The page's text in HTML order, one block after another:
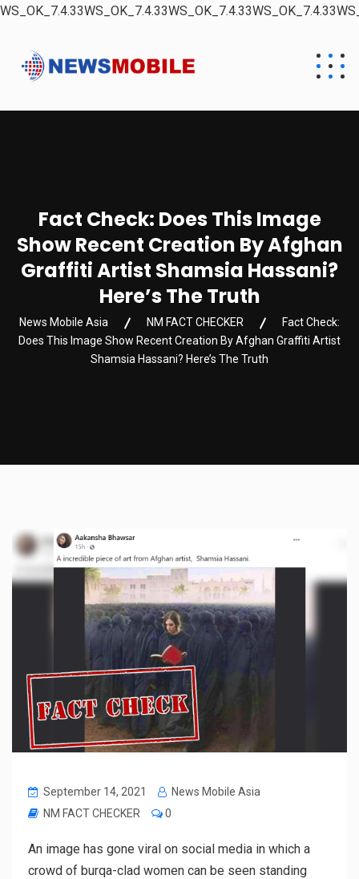
Fact Check: Does This Image
Show Recent Creation By Afghan
Graffiti Artist Shamsia Hassani?
Here’s The Truth
News Mobile Asia NM FACT CHECKER
Fact Check:
Does This Image Show Recent Creation By Afghan Graffiti Artist
Shamsia Hassani? Here’s The Truth
September 14, 2021
News Mobile Asia
NM FACT CHECKER
0
An image has gone viral on social media in which a
crowd of burqa-clad women can be seen standing